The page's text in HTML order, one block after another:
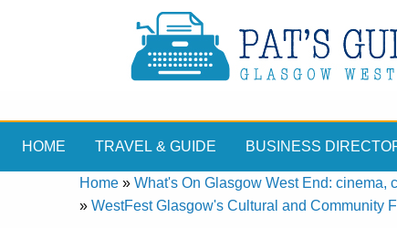
HOME TRAVEL & GUIDE BUSINESS
Home » What's On Glasgow West End: cinema,
» WestFest Glasgow's Cultural and Community